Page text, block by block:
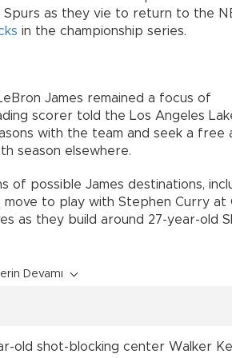
Spurs as they vie to return to the
in the championship series.
James remained a focus of
scorer told the Los Angeles
with the team and seek a free
season elsewhere.
possible James destinations,
move to play with Stephen Curry at
as they build around 27-year-old
Devamı
old shot-blocking center Walker